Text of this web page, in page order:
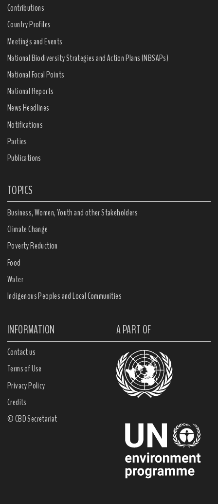
Contributions
Country Profiles
Meetings and Events
National Biodiversity Strategies and Action Plans (NBSAPs)
National Focal Points
National Reports
News Headlines
Notifications
Parties
Publications
TOPICS
Business, Women, Youth and other Stakeholders
Climate Change
Poverty Reduction
Food
Water
Indigenous Peoples and Local Communities
INFORMATION A PART OF
Contact us
Terms of Use
Privacy Policy
Credits
© CBD Secretariat